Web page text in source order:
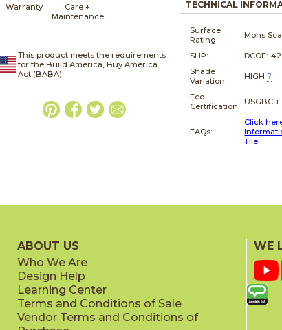
Warranty
Care +
Maintenance
This product meets the requirements
for the Build America, Buy America
Act (BABA).
TECHNICAL
Surface
Rating:
Mohs
SLIP: DCOF:
Shade
Variation:
HIGH ?
Eco-
Certification
USGBC +
FAQs:
Click
Tile
ABOUT US
Who We Are
Design Help
Learning Center
Terms and Conditions of Sale
Vendor Terms and Conditions of
WE